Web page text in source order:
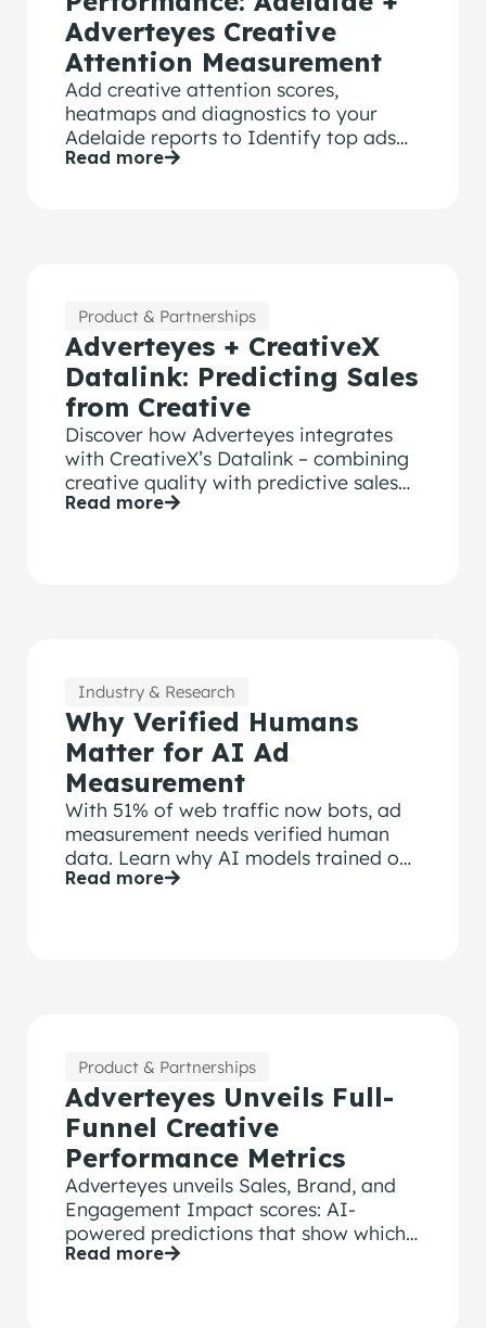
Adverteyes Creative
Attention Measurement
Add creative attention scores,
heatmaps and diagnostics to your
Adelaide reports to Identify top ads
and prove what’s driving performance.
Read more
Product & Partnerships
Adverteyes + CreativeX
Datalink: Predicting Sales
from Creative
Discover how Adverteyes integrates
with CreativeX’s Datalink – combining
creative quality with predictive sales
and media efficiency metrics.
Read more
Industry & Research
Why Verified Humans
Matter for AI Ad
Measurement
With 51% of web traffic now bots, ad
measurement needs verified human
data. Learn why AI models trained on
bot-contaminated surveys fail.
Read more
Product & Partnerships
Adverteyes Unveils Full-
Funnel Creative
Performance Metrics
Adverteyes unveils Sales, Brand, and
Engagement Impact scores: AI-
powered predictions that show which
ads will drive results before launch.
Read more